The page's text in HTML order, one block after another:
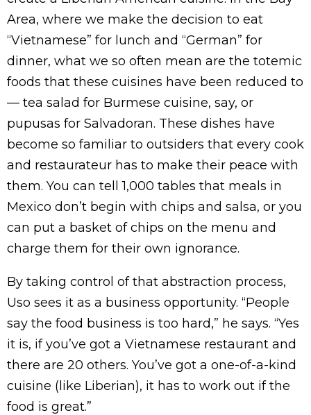
Area, where we make the decision to eat
“Vietnamese” for lunch and “German” for
dinner, what we so often mean are the totemic
foods that these cuisines have been reduced to
— tea salad for Burmese cuisine, say, or
pupusas for Salvadoran. These dishes have
become so familiar to outsiders that every cook
and restaurateur has to make their peace with
them. You can tell 1,000 tables that meals in
Mexico don’t begin with chips and salsa, or you
can put a basket of chips on the menu and
charge them for their own ignorance.
By taking control of that abstraction process,
Uso sees it as a business opportunity. “People
say the food business is too hard,” he says. “Yes
it is, if you’ve got a Vietnamese restaurant and
there are 20 others. You’ve got a one-of-a-kind
cuisine (like Liberian), it has to work out if the
food is great.”